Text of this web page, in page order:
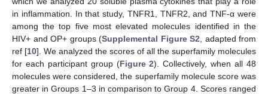
in inflammation. In that study, TNFR1, TNFR2, and TNF-α were
among the top five most elevated molecules identified in the
HIV+ and OP+ groups (Supplemental Figure S2 , adapted from
ref [10]. We analyzed the scores of all the superfamily molecules
for each participant group (Figure 2). Collectively, when all 48
molecules were considered, the superfamily molecule score was
greater in Groups 1–3 in comparison to Group 4. Scores ranged